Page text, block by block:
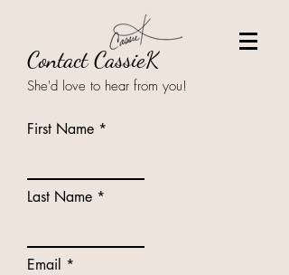
Contact CassieK
She'd love to hear from you!
First Name
Last Name
Email